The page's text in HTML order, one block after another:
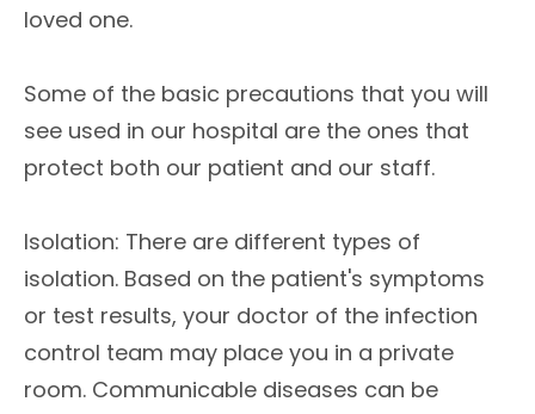
loved one.
Some of the basic precautions that you will
see used in our hospital are the ones that
protect both our patient and our staff.
Isolation: There are different types of
isolation. Based on the patient's symptoms
or test results, your doctor of the infection
control team may place you in a private
room. Communicable diseases can be